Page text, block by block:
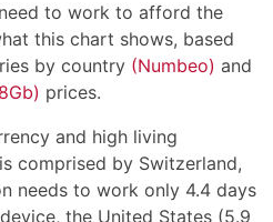
to work to afford the
this chart shows, based
by country (Numbeo) and
prices.
and high living
comprised by Switzerland,
needs to work only 4.4 days
the United States (5.9